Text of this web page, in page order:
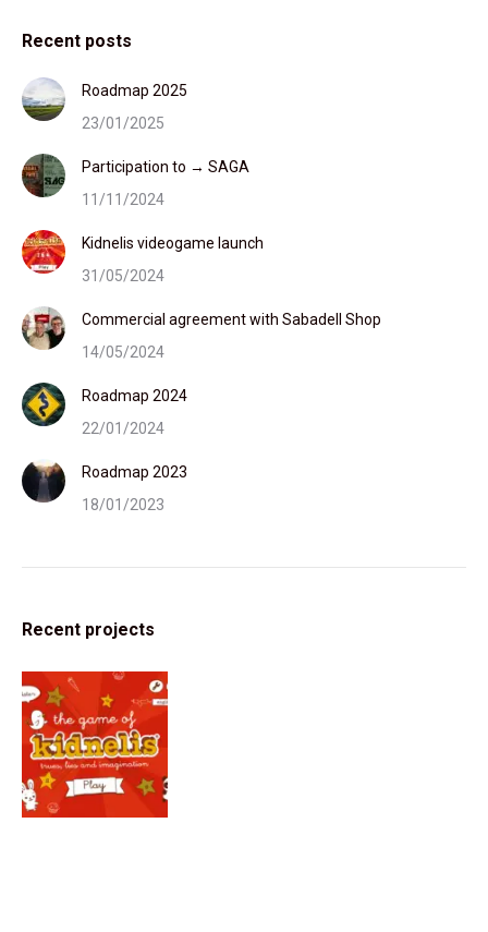
Recent posts
Roadmap 2025
23/01/2025
Participation to → SAGA
11/11/2024
Kidnelis videogame launch
31/05/2024
Commercial agreement with Sabadell Shop
14/05/2024
Roadmap 2024
22/01/2024
Roadmap 2023
18/01/2023
Recent projects